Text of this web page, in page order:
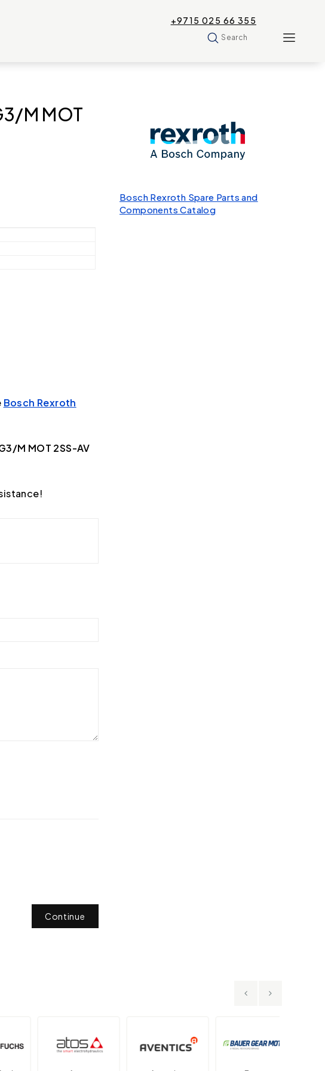
+9715 025 66 355
Search
M MOT
Bosch Rexroth
M MOT 2SS-AV
Continue
Bosch Rexroth Spare Parts and
Components Catalog